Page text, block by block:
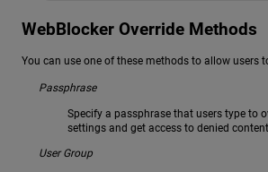
WebBlocker Override Methods
You can use one of these methods to allow users
Passphrase
Specify a passphrase that users type to
settings and get access to denied
User Group